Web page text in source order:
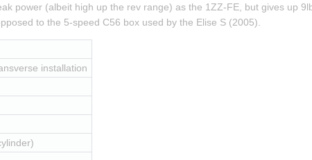
power (albeit high up the rev range) as the 1ZZ-FE, but gives up
to the 5-speed C56 box used by the Elise S (2005).
installation